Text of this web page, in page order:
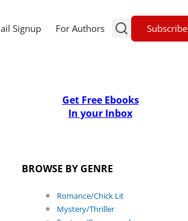
Signup For Authors Subscribe
Get Free Ebooks
In your Inbox
BROWSE BY GENRE
Romance/Chick Lit
Mystery/Thriller